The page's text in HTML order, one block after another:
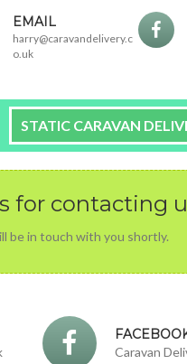
EMAIL
harry@caravandelivery.c
o.uk
STATIC CARAVAN
for contacting
be in touch with you shortly.
Caravan